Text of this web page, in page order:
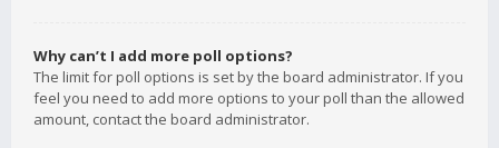
Why can’t I add more poll options?
The limit for poll options is set by the board administrator. If you
feel you need to add more options to your poll than the allowed
amount, contact the board administrator.